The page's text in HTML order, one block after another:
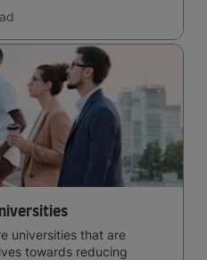
universities that are
towards reducing